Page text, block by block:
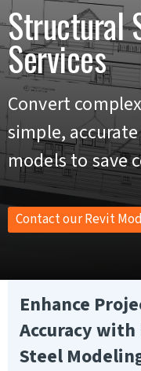
Structural
Services
Convert
simple,
models to save
Contact our Revit
Enhance
Accuracy
Steel